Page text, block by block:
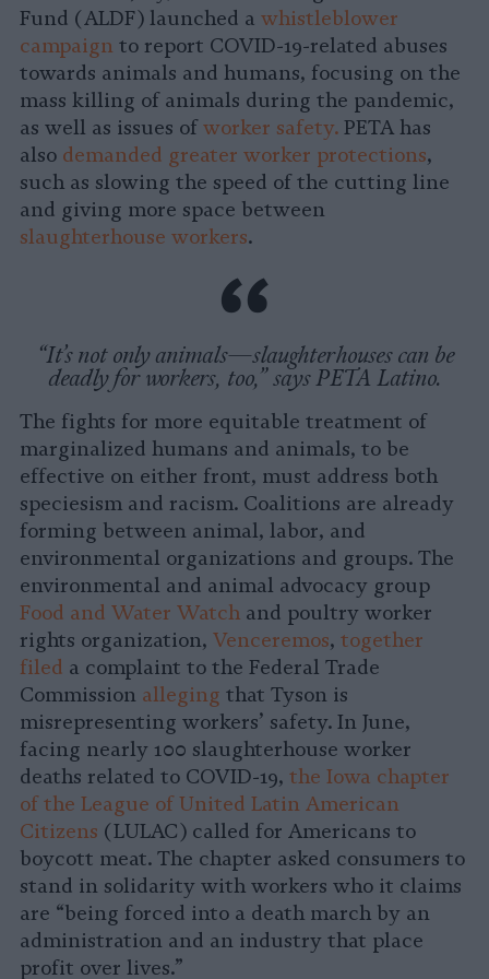
Fund (ALDF) launched a whistleblower
campaign to report COVID-19-related abuses
towards animals and humans, focusing on the
mass killing of animals during the pandemic,
as well as issues ofworker safety. PETA has
also demanded greater worker protections,
such as slowing the speed of the cutting line
and giving more space between
slaughterhouse workers.
“It’s not only animals—slaughterhouses can be
deadly for workers, too,” says PETA Latino.
The fights for more equitable treatment of
marginalized humans and animals, to be
effective on either front, must address both
speciesism and racism. Coalitions are already
forming between animal, labor, and
environmental organizations and groups. The
environmental and animal advocacy group
Food and Water Watch and poultry worker
rights organization, Venceremos, together
filed a complaint to the Federal Trade
Commission alleging that Tyson is
misrepresenting workers’ safety. In June,
facing nearly 100 slaughterhouse worker
deaths related to COVID-19, the Iowa chapter
of the League of United Latin American
Citizens (LULAC) called for Americans to
boycott meat. The chapter asked consumers to
stand in solidarity with workers who it claims
are “being forced into a death march by an
administration and an industry that place
profit over lives.”